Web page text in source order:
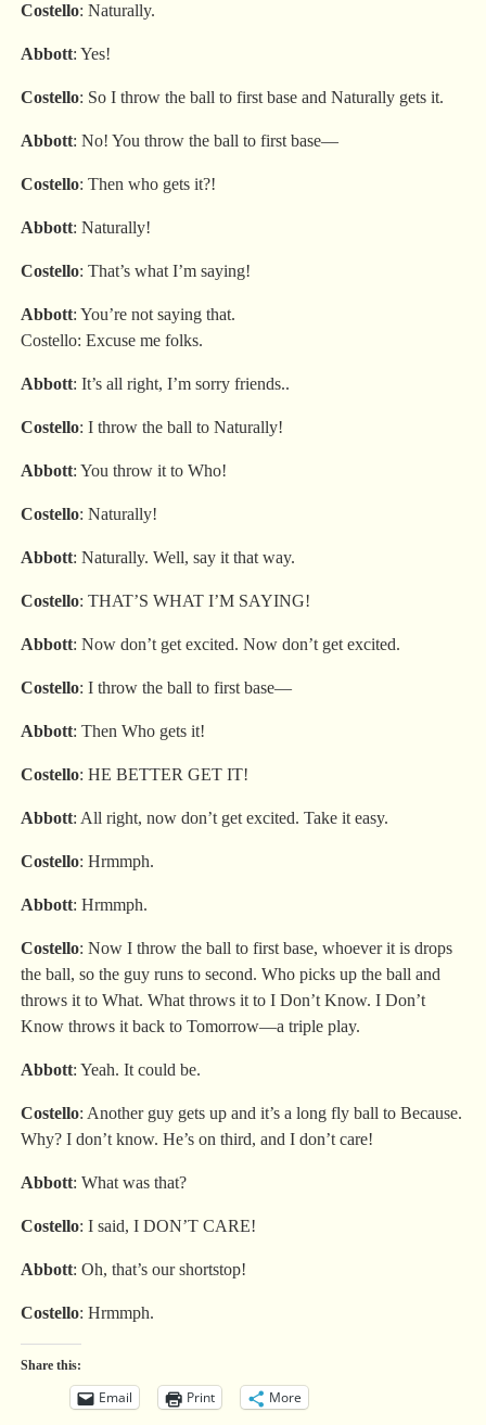
Costello: Naturally.
Abbott: Yes!
Costello: So I throw the ball to first base and Naturally gets it.
Abbott: No! You throw the ball to first base—
Costello: Then who gets it?!
Abbott: Naturally!
Costello: That’s what I’m saying!
Abbott: You’re not saying that.
Costello: Excuse me folks.
Abbott: It’s all right, I’m sorry friends..
Costello: I throw the ball to Naturally!
Abbott: You throw it to Who!
Costello: Naturally!
Abbott: Naturally. Well, say it that way.
Costello: THAT’S WHAT I’M SAYING!
Abbott: Now don’t get excited. Now don’t get excited.
Costello: I throw the ball to first base—
Abbott: Then Who gets it!
Costello: HE BETTER GET IT!
Abbott: All right, now don’t get excited. Take it easy.
Costello: Hrmmph.
Abbott: Hrmmph.
Costello: Now I throw the ball to first base, whoever it is drops
the ball, so the guy runs to second. Who picks up the ball and
throws it to What. What throws it to I Don’t Know. I Don’t
Know throws it back to Tomorrow—a triple play.
Abbott: Yeah. It could be.
Costello: Another guy gets up and it’s a long fly ball to Because.
Why? I don’t know. He’s on third, and I don’t care!
Abbott: What was that?
Costello: I said, I DON’T CARE!
Abbott: Oh, that’s our shortstop!
Costello: Hrmmph.
Share this:
Email Print More